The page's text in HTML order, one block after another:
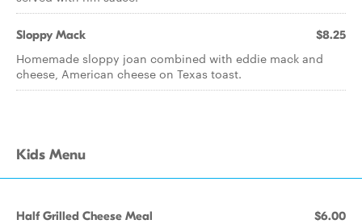
Sloppy Mack $8.25
Homemade sloppy joan combined with eddie mack and
cheese, American cheese on Texas toast.
Kids Menu
Half Grilled Cheese Meal $6.00